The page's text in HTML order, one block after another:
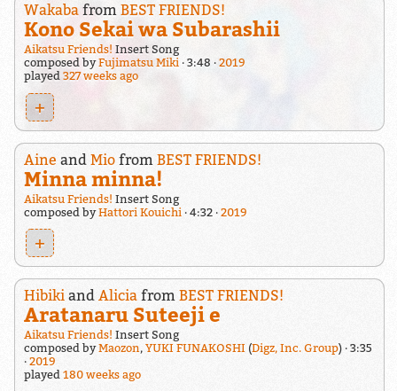
Wakabafrom BEST FRIENDS!
Kono Sekai wa Subarashii
Aikatsu Friends! Insert Song
composed byFujimatsu Miki 3:48
2019
played 327 weeks ago
+
Aine and Miofrom BEST FRIENDS!
Minna minna!
Aikatsu Friends! Insert Song
composed byHattori Kouichi 4:32 2019
+
Hibikiand Aliciafrom BEST FRIENDS!
Aratanaru Suteeji e
Aikatsu Friends! Insert Song
composed byMaozon, YUKI FUNAKOSHI(Digz, Inc. Group) 3:35
2019
played 180 weeks ago